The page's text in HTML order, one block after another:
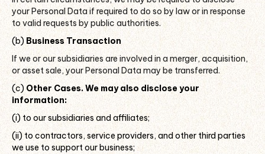
your Personal Data if required to do so by law or in response
to valid requests by public authorities.
(b) Business Transaction
If we or our subsidiaries are involved in a merger, acquisition,
or asset sale, your Personal Data may be transferred.
(c) Other Cases. We may also disclose your
information:
(i) to our subsidiaries and affiliates;
(ii) to contractors, service providers, and other third parties
we use to support our business;